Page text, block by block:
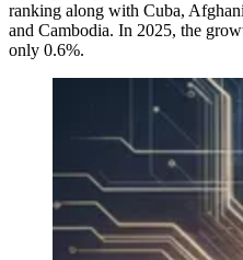
ranking along with Cuba,
and Cambodia. In 2025, the
only 0.6%.